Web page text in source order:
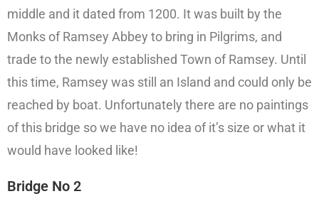
middle and it dated from 1200. It was built by the
Monks of Ramsey Abbey to bring in Pilgrims, and
trade to the newly established Town of Ramsey. Until
this time, Ramsey was still an Island and could only be
reached by boat. Unfortunately there are no paintings
of this bridge so we have no idea of it’s size or what it
would have looked like!
Bridge No 2